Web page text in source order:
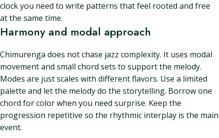
clock you need to write patterns that feel rooted and free
at the same time.
Harmony and modal approach
Chimurenga does not chase jazz complexity. It uses modal
movement and small chord sets to support the melody.
Modes are just scales with different flavors. Use a limited
palette and let the melody do the storytelling. Borrow one
chord for color when you need surprise. Keep the
progression repetitive so the rhythmic interplay is the main
event.